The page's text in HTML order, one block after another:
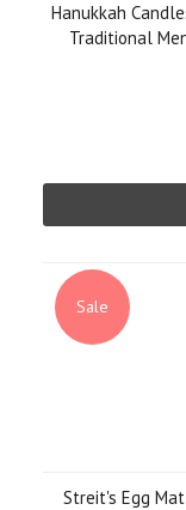
Hanukkah
Traditional
Sale
Streit's Egg